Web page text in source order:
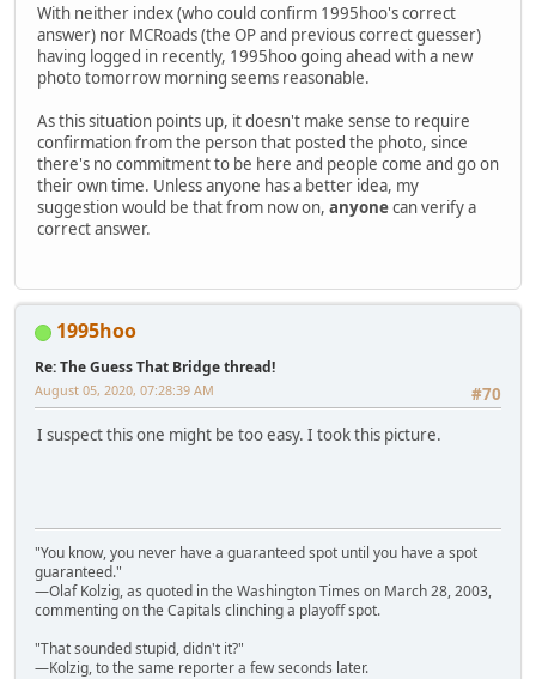
With neither index (who could confirm 1995hoo's correct
answer) nor MCRoads (the OP and previous correct guesser)
having logged in recently, 1995hoo going ahead with a new
photo tomorrow morning seems reasonable.
As this situation points up, it doesn't make sense to require
confirmation from the person that posted the photo, since
there's no commitment to be here and people come and go on
their own time. Unless anyone has a better idea, my
suggestion would be that from now on, anyonecan verify a
correct answer.
1995hoo
Re: The Guess That Bridge thread!
#70
August 05, 2020, 07:28:39 AM
I suspect this one might be too easy. I took this picture.
"You know, you never have a guaranteed spot until you have a spot
guaranteed."
—Olaf Kolzig, as quoted in the Washington Times on March 28, 2003,
commenting on the Capitals clinching a playoff spot.
"That sounded stupid, didn't it?"
—Kolzig, to the same reporter a few seconds later.